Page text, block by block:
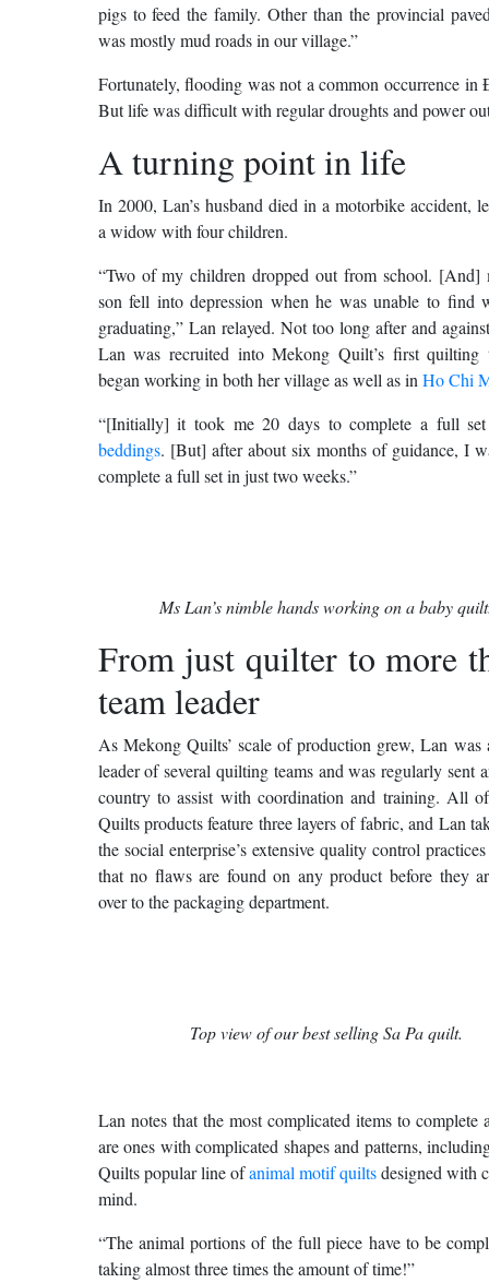
pigs to feed the family. Other than the provincial
was mostly mud roads in our village.”
Fortunately, flooding was not a common occurrence
But life was difficult with regular droughts and power
A turning point in life
In 2000, Lan’s husband died in a motorbike accident,
a widow with four children.
“Two of my children dropped out from school. [And]
son fell into depression when he was unable to find
graduating,” Lan relayed. Not too long after and
Lan was recruited into Mekong Quilt’s first quilting
began working in both her village as well as in Ho Chi
“[Initially] it took me 20 days to complete a full
beddings. [But] after about six months of guidance, I
complete a full set in just two weeks.”
Ms Lan’s nimble hands working on a baby
From just quilter to more
team leader
As Mekong Quilts’ scale of production grew, Lan was
leader of several quilting teams and was regularly sent
country to assist with coordination and training. All
Quilts products feature three layers of fabric, and Lan
the social enterprise’s extensive quality control
that no flaws are found on any product before they
over to the packaging department.
Top view of our best selling Sa Pa quilt.
Lan notes that the most complicated items to complete
are ones with complicated shapes and patterns,
Quilts popular line ofanimal motif quiltsdesigned with
mind.
“The animal portions of the full piece have to be
taking almost three times the amount of time!”